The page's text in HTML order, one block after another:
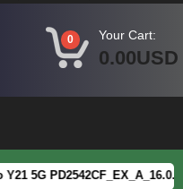
0 Your Cart:
0.00USD
5G